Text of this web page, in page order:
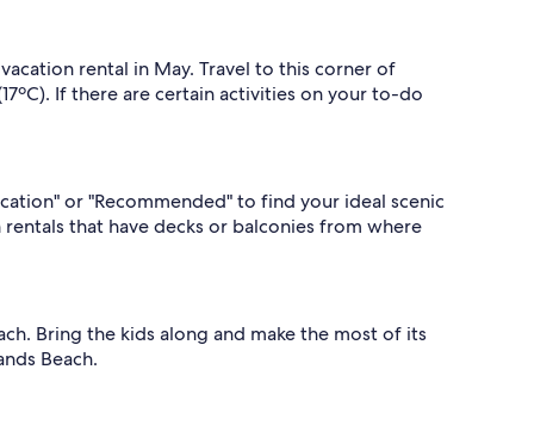
rental in May. Travel to this corner of
If there are certain activities on your to-do
or "Recommended" to find your ideal scenic
that have decks or balconies from where
Bring the kids along and make the most of its
Beach.